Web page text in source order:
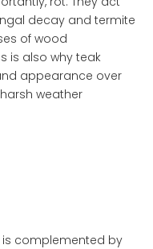
decay and termite
of wood
is also why teak
appearance over
weather
is complemented by